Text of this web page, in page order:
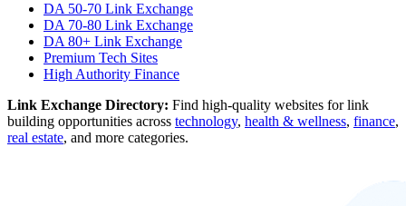
DA 50-70 Link Exchange
DA 70-80 Link Exchange
DA 80+ Link Exchange
Premium Tech Sites
High Authority Finance
Link Exchange Directory: Find high-quality websites for link
building opportunities across technology, health & wellness, finance,
real estate, and more categories.